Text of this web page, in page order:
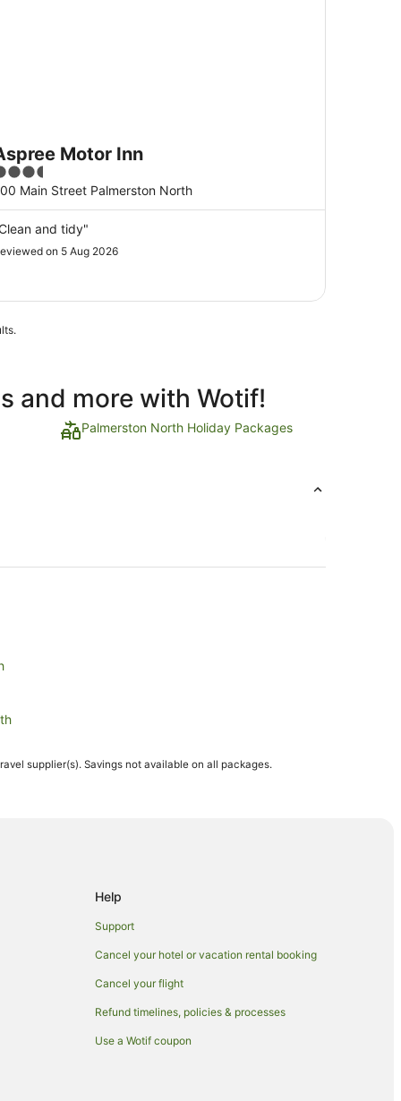
Motor Inn
Main Street Palmerston North
and tidy"
on 5 Aug 2026
and more with Wotif!
Palmerston North Holiday Packages
supplier(s). Savings not available on all packages.
Help
Support
Cancel your hotel or vacation rental booking
Cancel your flight
Refund timelines, policies & processes
Use a Wotif coupon